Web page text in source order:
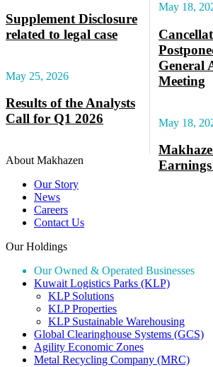
Supplement Disclosure
related to legal case
May 25, 2026
Results of the Analysts
Call for Q1 2026
May 18,
General
Meeting
May 18,
Earnings
About Makhazen
Our Story
News
Careers
Contact Us
Our Holdings
Our Owned & Operated Businesses
Kuwait Logistics Parks (KLP)
KLP Solutions
KLP Properties
KLP Sustainable Warehousing
Global Clearinghouse Systems (GCS)
Agility Economic Zones
Metal Recycling Company (MRC)